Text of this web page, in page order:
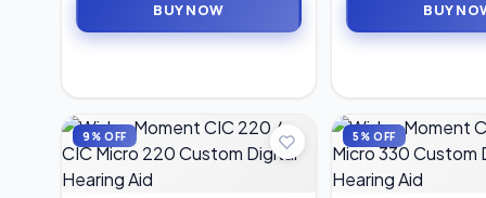
compatibility, and dependable all-
day hearing performance.
BUY NOW
rechargeable
designed for
to profound hearing
BUY
9% OFF 5% OFF